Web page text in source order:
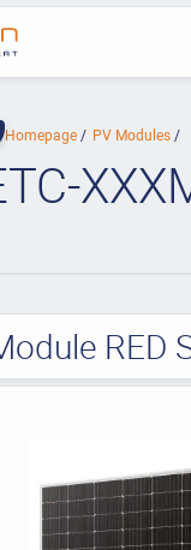
Homepage PV Modules
RED